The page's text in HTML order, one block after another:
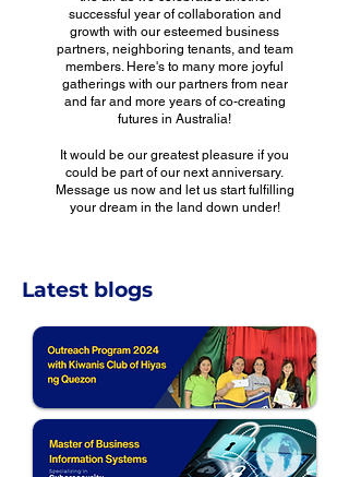
successful year of collaboration and
growth with our esteemed business
partners, neighboring tenants, and team
members. Here's to many more joyful
gatherings with our partners from near
and far and more years of co-creating
futures in Australia!
It would be our greatest pleasure if you
could be part of our next anniversary.
Message us now and let us start fulfilling
your dream in the land down under!
Latest blogs